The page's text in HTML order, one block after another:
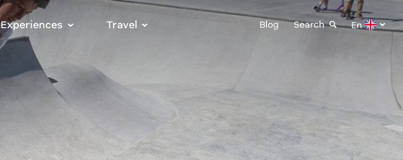
Experiences Travel Blog Search En